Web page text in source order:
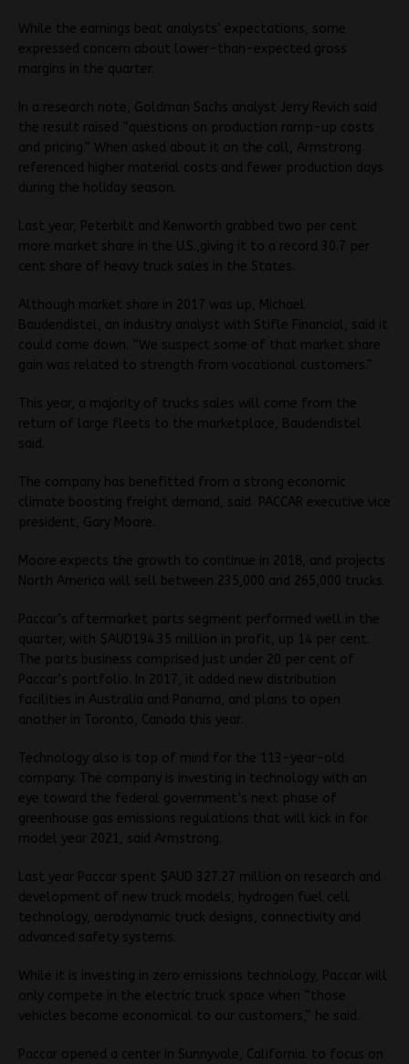
While the earnings beat analysts’ expectations, some
expressed concern about lower-than-expected gross
margins in the quarter.
In a research note, Goldman Sachs analyst Jerry Revich said
the result raised “questions on production ramp-up costs
and pricing.” When asked about it on the call, Armstrong
referenced higher material costs and fewer production days
during the holiday season.
Last year, Peterbilt and Kenworth grabbed two per cent
more market share in the U.S.,giving it to a record 30.7 per
cent share of heavy truck sales in the States.
Although market share in 2017 was up, Michael
Baudendistel, an industry analyst with Stifle Financial, said it
could come down. “We suspect some of that market share
gain was related to strength from vocational customers.”
This year, a majority of trucks sales will come from the
return of large fleets to the marketplace, Baudendistel
said.
The company has benefitted from a strong economic
climate boosting freight demand, said PACCAR executive vice
president, Gary Moore.
Moore expects the growth to continue in 2018, and projects
North America will sell between 235,000 and 265,000 trucks.
Paccar’s aftermarket parts segment performed well in the
quarter, with $AUD194.35 million in profit, up 14 per cent.
The parts business comprised just under 20 per cent of
Paccar’s portfolio. In 2017, it added new distribution
facilities in Australia and Panama, and plans to open
another in Toronto, Canada this year.
Technology also is top of mind for the 113-year-old
company. The company is investing in technology with an
eye toward the federal government’s next phase of
greenhouse gas emissions regulations that will kick in for
model year 2021, said Armstrong.
Last year Paccar spent $AUD 327.27 million on research and
development of new truck models, hydrogen fuel cell
technology, aerodynamic truck designs, connectivity and
advanced safety systems.
While it is investing in zero emissions technology, Paccar will
only compete in the electric truck space when “those
vehicles become economical to our customers,” he said.
Paccar opened a center in Sunnyvale, California. to focus on